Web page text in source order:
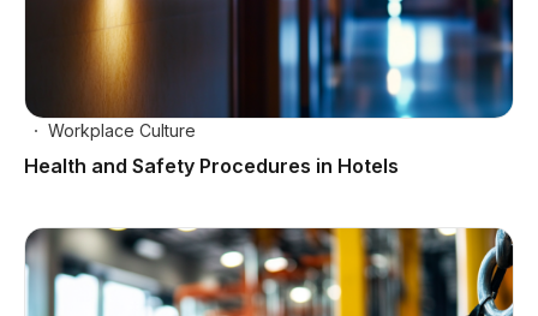
Workplace Culture
Health and Safety Procedures in Hotels